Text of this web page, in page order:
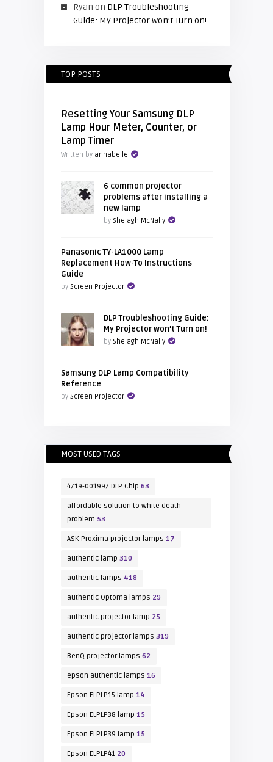
Ryan on DLP Troubleshooting
Guide: My Projector won’t Turn on!
TOP POSTS
Resetting Your Samsung DLP
Lamp Hour Meter, Counter, or
Lamp Timer
Written by annabelle
6 common projector
problems after installing a
new lamp
by Shelagh McNally
Panasonic TY-LA1000 Lamp
Replacement How-To Instructions
Guide
by Screen Projector
DLP Troubleshooting Guide:
My Projector won’t Turn on!
by Shelagh McNally
Samsung DLP Lamp Compatibility
Reference
by Screen Projector
MOST USED TAGS
4719-001997 DLP Chip 63
affordable solution to white death
problem 53
ASK Proxima projector lamps 17
authentic lamp 310
authentic lamps 418
authentic Optoma lamps 29
authentic projector lamp 25
authentic projector lamps 319
BenQ projector lamps 62
epson authentic lamps 16
Epson ELPLP15 lamp 14
Epson ELPLP38 lamp 15
Epson ELPLP39 lamp 15
Epson ELPLP4120